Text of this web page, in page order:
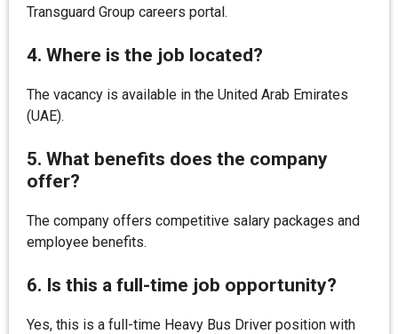
Transguard Group careers portal.
4. Where is the job located?
The vacancy is available in the United Arab Emirates
(UAE).
5. What benefits does the company
offer?
The company offers competitive salary packages and
employee benefits.
6. Is this a full-time job opportunity?
Yes, this is a full-time Heavy Bus Driver position with